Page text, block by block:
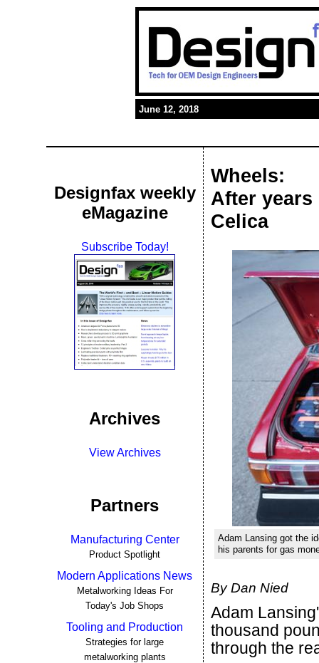
June 12, 2018
Designfax weekly
eMagazine
Subscribe Today!
Archives
View Archives
Partners
Manufacturing Center
Product Spotlight
Modern Applications News
Metalworking Ideas For
Today's Job Shops
Tooling and Production
Strategies for large
metalworking plants
Wheels:
After
Celica
Adam Lansing got the
his parents for gas
By Dan Nied
Adam
thousand
through the